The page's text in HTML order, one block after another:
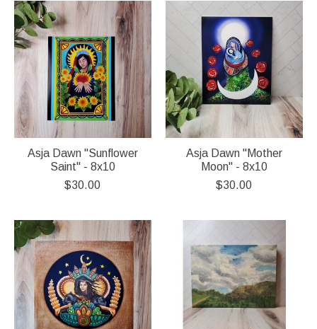
Asja Dawn "Sunflower
Saint" - 8x10
$30.00
Asja Dawn "Mother
Moon" - 8x10
$30.00